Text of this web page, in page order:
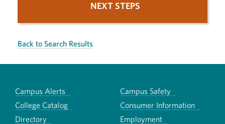
NEXT STEPS
Back to Search Results
Campus Alerts
Campus Safety
College Catalog
Consumer Information
Directory
Employment